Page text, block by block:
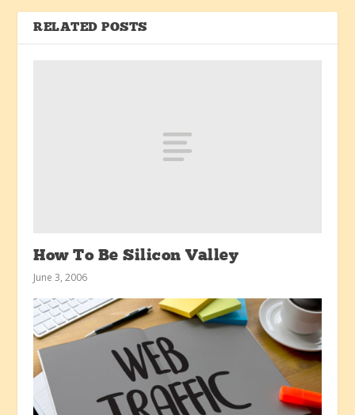
RELATED POSTS
How To Be Silicon Valley
June 3, 2006